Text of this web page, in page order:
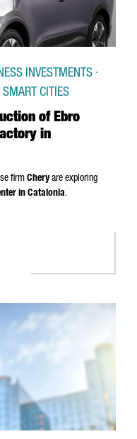
of Ebro
in
INVESTMENTS ·
CITIES
firm Chery are exploring
in Catalonia.